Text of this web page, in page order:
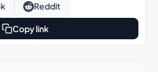
Reddit
Copy link